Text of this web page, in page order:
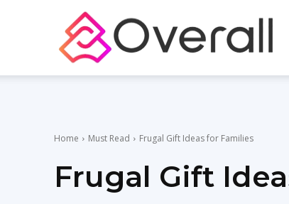
Home Must Read Frugal Gift Ideas for Families
Frugal Gift